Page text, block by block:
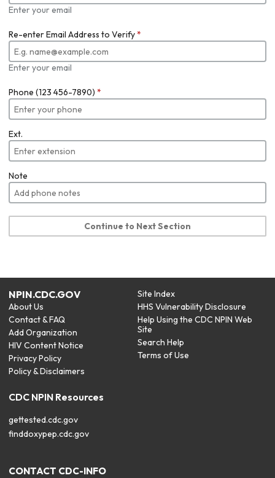
Enter your email
Re-enter Email Address to Verify*
Enter your email
Phone (123 456-7890) *
Ext.
Note
Continue to Next Section
NPIN.CDC.GOV
About Us
Contact & FAQ
Add Organization
HIV Content Notice
Privacy Policy
Policy & Disclaimers
Site Index
HHS Vulnerability Disclosure
Help Using the CDC NPIN Web
Site
Search Help
Terms of Use
CDC NPIN Resources
gettested.cdc.gov
finddoxypep.cdc.gov
CONTACT CDC-INFO